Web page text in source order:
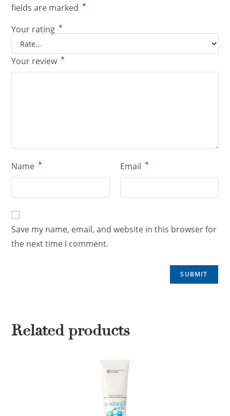
fields are marked *
Your rating *
Your review *
Name * Email *
Save my name, email, and website in this browser for
the next time I comment.
Related products